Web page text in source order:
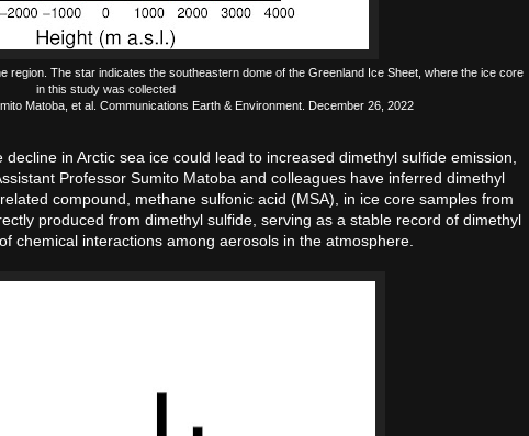
region. The star indicates the southeastern dome of the Greenland Ice Sheet, where the ice core
in this study was collected
Matoba, et al. Communications Earth & Environment. December 26, 2022
in Arctic sea ice could lead to increased dimethyl sulfide emission,
Professor Sumito Matoba and colleagues have inferred dimethyl
compound, methane sulfonic acid (MSA), in ice core samples from
produced from dimethyl sulfide, serving as a stable record of dimethyl
chemical interactions among aerosols in the atmosphere.